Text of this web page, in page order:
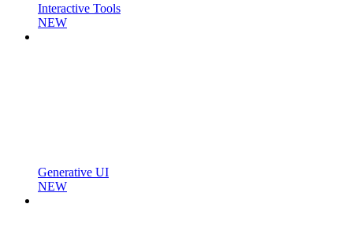
Interactive Tools
NEW
Generative UI
NEW